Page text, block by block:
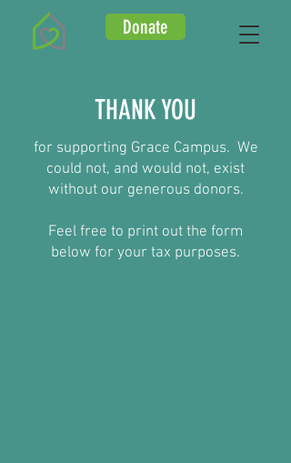
Donate
THANK YOU
for supporting Grace Campus. We
could not, and would not, exist
without our generous donors.
Feel free to print out the form
below for your tax purposes.